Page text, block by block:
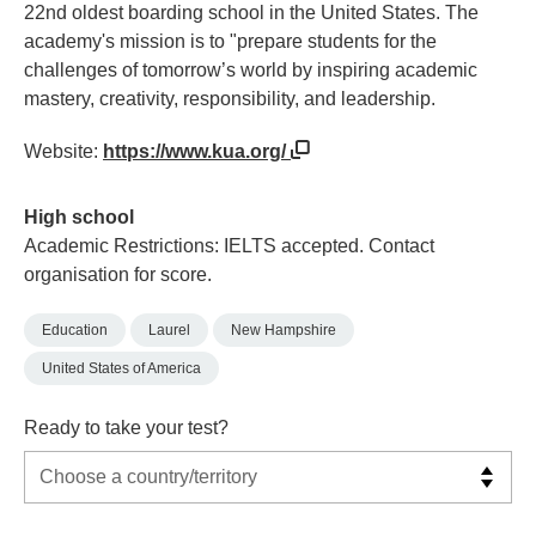
22nd oldest boarding school in the United States. The
academy's mission is to "prepare students for the
challenges of tomorrow’s world by inspiring academic
mastery, creativity, responsibility, and leadership.
Website: https://www.kua.org/
High school
Academic Restrictions: IELTS accepted. Contact
organisation for score.
Education Laurel New Hampshire
United States of America
Ready to take your test?